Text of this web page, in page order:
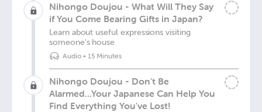
Nihongo Doujou - What Will They Say
if You Come Bearing Gifts in Japan?
Learn about useful expressions visiting
someone's house
Audio• 15 Minutes
Nihongo Doujou - Don't Be
Alarmed...Your Japanese Can Help You
Find Everything You've Lost!